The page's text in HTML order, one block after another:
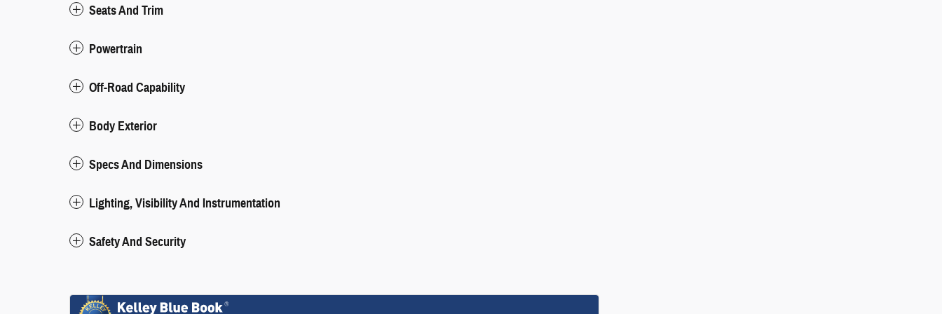
Seats And Trim
Powertrain
Off-Road Capability
Body Exterior
Specs And Dimensions
Lighting, Visibility And Instrumentation
Safety And Security